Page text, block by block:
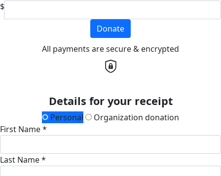
$
Donate
All payments are secure & encrypted
Details for your receipt
Personal
Organization donation
First Name *
Last Name *